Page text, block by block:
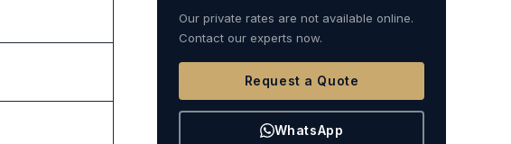
Our private rates are not available online.
Contact our experts now.
Request a Quote
WhatsApp